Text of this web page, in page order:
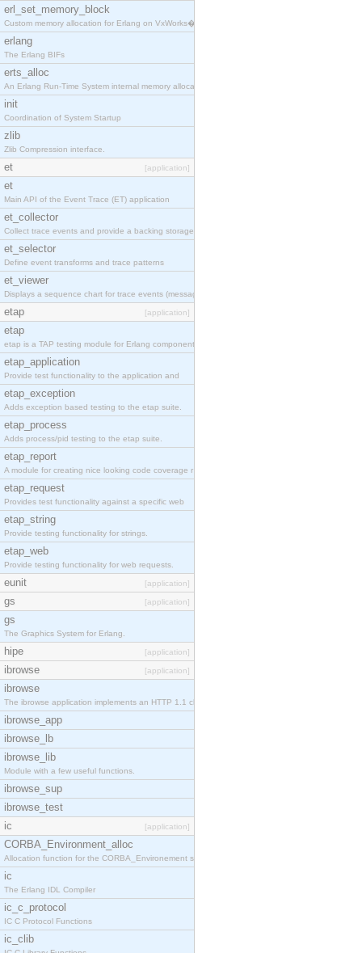
erl_set_memory_block
Custom memory allocation for Erlang on VxWorks�
erlang
The Erlang BIFs
erts_alloc
An Erlang Run-Time System internal memory allocato
init
Coordination of System Startup
zlib
Zlib Compression interface.
et [application]
et
Main API of the Event Trace (ET) application
et_collector
Collect trace events and provide a backing storage
et_selector
Define event transforms and trace patterns
et_viewer
Displays a sequence chart for trace events (messag
etap [application]
etap
etap is a TAP testing module for Erlang components
etap_application
Provide test functionality to the application and
etap_exception
Adds exception based testing to the etap suite.
etap_process
Adds process/pid testing to the etap suite.
etap_report
A module for creating nice looking code coverage r
etap_request
Provides test functionality against a specific web
etap_string
Provide testing functionality for strings.
etap_web
Provide testing functionality for web requests.
eunit [application]
gs [application]
gs
The Graphics System for Erlang.
hipe [application]
ibrowse [application]
ibrowse
The ibrowse application implements an HTTP 1.1 cli
ibrowse_app
ibrowse_lb
ibrowse_lib
Module with a few useful functions.
ibrowse_sup
ibrowse_test
ic
[application]
CORBA_Environment_alloc
Allocation function for the CORBA_Environement str
ic
The Erlang IDL Compiler
ic_c_protocol
IC C Protocol Functions
ic_clib